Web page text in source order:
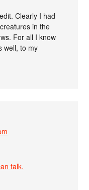
Clearly I had
in the
For all I know
well, to my
talk.